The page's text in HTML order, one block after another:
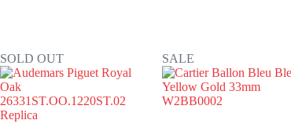
SOLD OUT SALE